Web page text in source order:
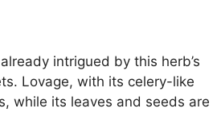
intrigued by this herb’s
Lovage, with its celery-like
while its leaves and seeds are